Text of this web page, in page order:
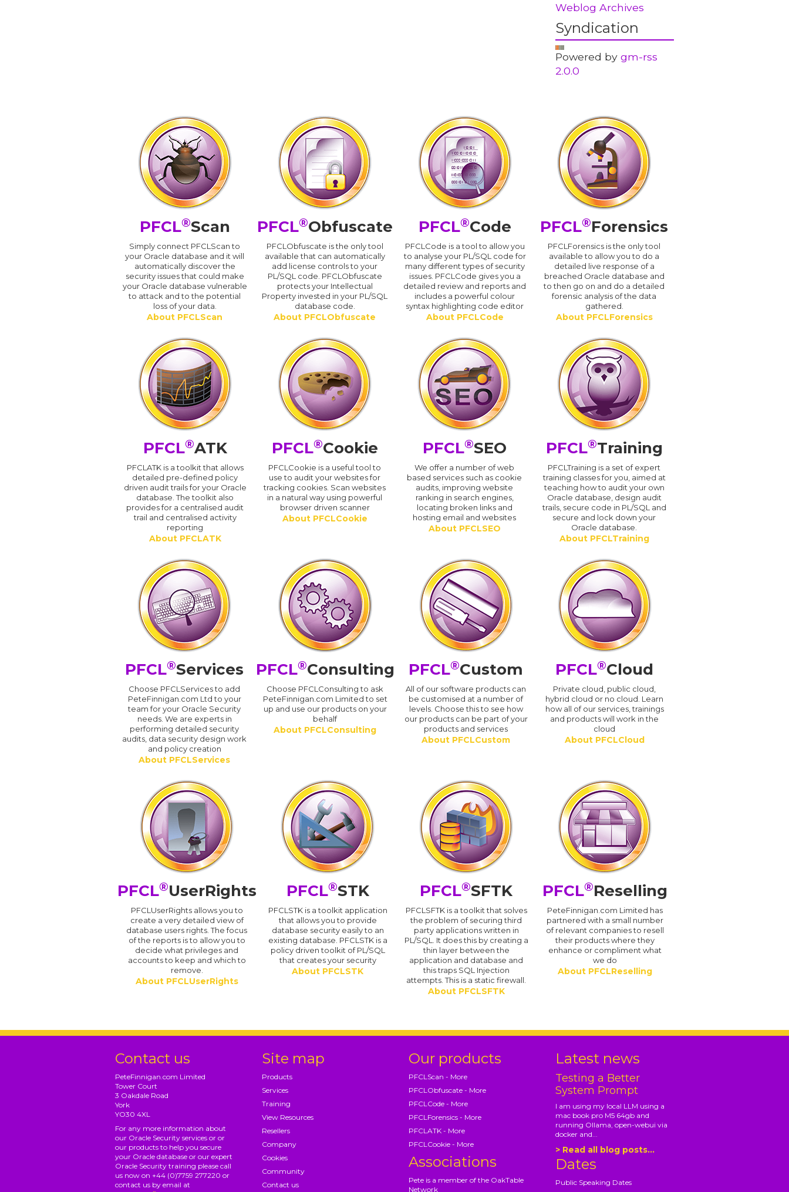
Weblog Archives
Syndication
Powered by gm-rss
2.0.0
PFCL®Scan
Simply connect PFCLScan to
your Oracle database and it will
automatically discover the
security issues that could make
your Oracle database vulnerable
to attack and to the potential
loss of your data.
About PFCLScan
PFCL®Obfuscate
PFCLObfuscate is the only tool
available that can automatically
add license controls to your
PL/SQL code. PFCLObfuscate
protects your Intellectual
Property invested in your PL/SQL
database code.
About PFCLObfuscate
PFCL®Code
PFCLCode is a tool to allow you
to analyse your PL/SQL code for
many different types of security
issues. PFCLCode gives you a
detailed review and reports and
includes a powerful colour
syntax highlighting code editor
About PFCLCode
PFCL®Forensics
PFCLForensics is the only tool
available to allow you to do a
detailed live response of a
breached Oracle database and
to then go on and do a detailed
forensic analysis of the data
gathered.
About PFCLForensics
PFCL®ATK
PFCLATK is a toolkit that allows
detailed pre-defined policy
driven audit trails for your Oracle
database. The toolkit also
provides for a centralised audit
trail and centralised activity
reporting
About PFCLATK
PFCL®Cookie
PFCLCookie is a useful tool to
use to audit your websites for
tracking cookies. Scan websites
in a natural way using powerful
browser driven scanner
About PFCLCookie
PFCL®SEO
We offer a number of web
based services such as cookie
audits, improving website
ranking in search engines,
locating broken links and
hosting email and websites
About PFCLSEO
PFCL®Training
PFCLTraining is a set of expert
training classes for you, aimed at
teaching how to audit your own
Oracle database, design audit
trails, secure code in PL/SQL and
secure and lock down your
Oracle database.
About PFCLTraining
PFCL®Services
Choose PFCLServices to add
PeteFinnigan.com Ltd to your
team for your Oracle Security
needs. We are experts in
performing detailed security
audits, data security design work
and policy creation
About PFCLServices
PFCL®Consulting
Choose PFCLConsulting to ask
PeteFinnigan.com Limited to set
up and use our products on your
behalf
About PFCLConsulting
PFCL®Custom
All of our software products can
be customised at a number of
levels. Choose this to see how
our products can be part of your
products and services
About PFCLCustom
PFCL®Cloud
Private cloud, public cloud,
hybrid cloud or no cloud. Learn
how all of our services, trainings
and products will work in the
cloud
About PFCLCloud
PFCL®UserRights
PFCLUserRights allows you to
create a very detailed view of
database users rights. The focus
of the reports is to allow you to
decide what privileges and
accounts to keep and which to
remove.
About PFCLUserRights
PFCL®STK
PFCLSTK is a toolkit application
that allows you to provide
database security easily to an
existing database. PFCLSTK is a
policy driven toolkit of PL/SQL
that creates your security
About PFCLSTK
PFCL®SFTK
PFCLSFTK is a toolkit that solves
the problem of securing third
party applications written in
PL/SQL. It does this by creating a
thin layer between the
application and database and
this traps SQL Injection
attempts. This is a static firewall.
About PFCLSFTK
PFCL®Reselling
PeteFinnigan.com Limited has
partnered with a small number
of relevant companies to resell
their products where they
enhance or compliment what
we do
About PFCLReselling
Contact us
PeteFinnigan.com Limited
Tower Court
3 Oakdale Road
York
YO30 4XL
For any more information about
our Oracle Security services or or
our products to help you secure
your Oracle database or our expert
Oracle Security training please call
us now on +44 (0)7759 277220 or
contact us by email at
Site map
Products
Services
Training
View Resources
Resellers
Company
Cookies
Community
Contact us
Our products
PFCLScan - More
PFCLObfuscate - More
PFCLCode - More
PFCLForensics - More
PFCLATK - More
PFCLCookie - More
Associations
Pete is a member of the OakTable
Network
Latest news
Testing a Better
System Prompt
I am using my local LLM using a
mac book pro M5 64gb and
running Ollama, open-webui via
docker and...
> Read all blog posts...
Dates
Public Speaking Dates